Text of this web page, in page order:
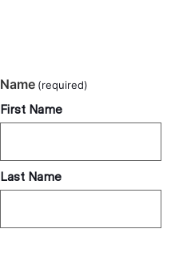
Name (required)
First Name
Last Name